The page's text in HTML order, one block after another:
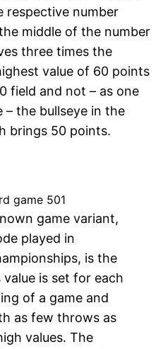
respective number
middle of the number
three times the
value of 60 points
field and not – as one
– the bullseye in the
brings 50 points.
game variant,
played in
is the
value is set for each
of a game and
as few throws as
values. The